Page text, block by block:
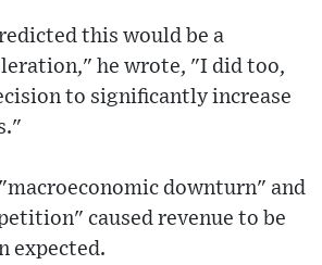
this would be a
he wrote, "I did too,
to significantly increase
downturn" and
caused revenue to be
expected.